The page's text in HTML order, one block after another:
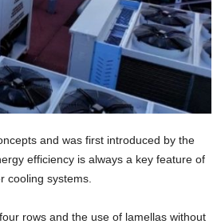
and was first introduced by the
efficiency is always a key feature of
cooling systems.
rows and the use of lamellas without